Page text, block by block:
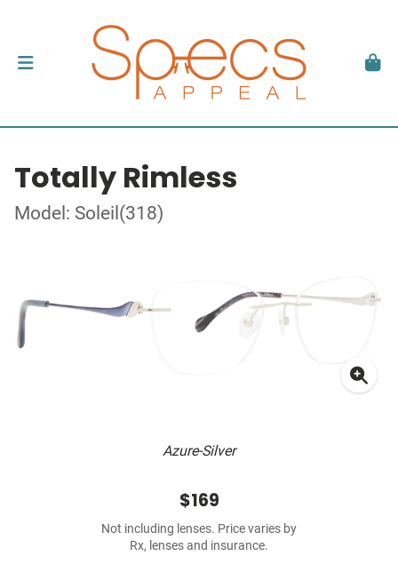
Totally Rimless
Model: Soleil(318)
Azure-Silver
$169
Not including lenses. Price varies by
Rx, lenses and insurance.